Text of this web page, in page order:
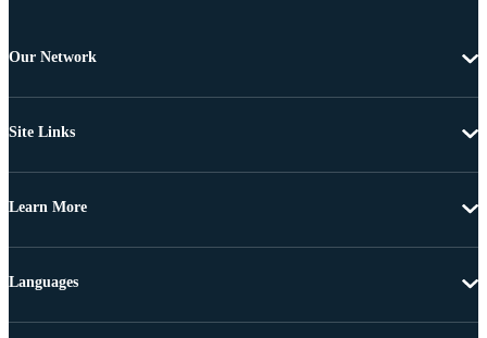
Our Network
Site Links
Learn More
Languages